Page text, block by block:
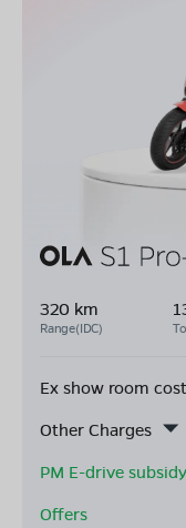
320 km
Range(IDC)
Ex show room cost
Other Charges
PM E-drive subsidy
Offers